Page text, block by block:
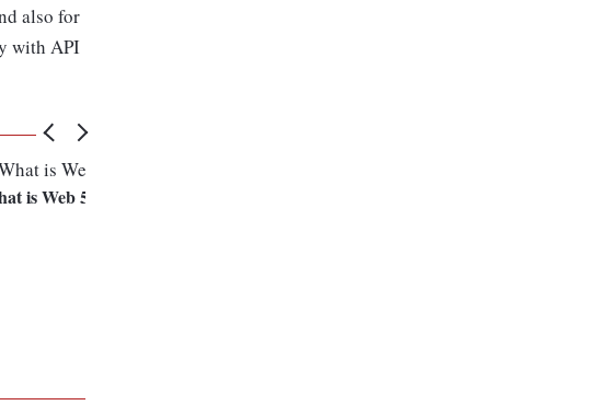
also for
with API
is Web 5.0?